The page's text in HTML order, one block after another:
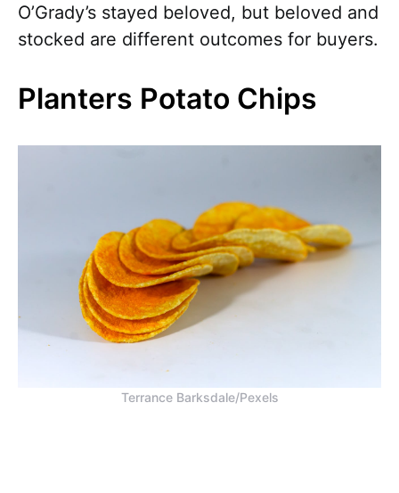
O’Grady’s stayed beloved, but beloved and
stocked are different outcomes for buyers.
Planters Potato Chips
Terrance Barksdale/Pexels